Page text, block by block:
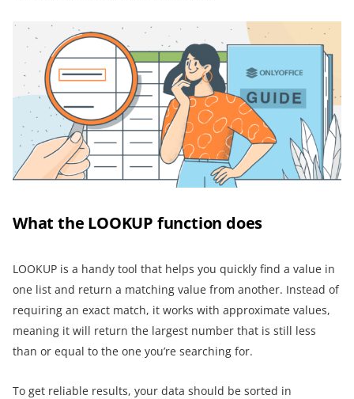
What the LOOKUP function does
LOOKUP is a handy tool that helps you quickly find a value in
one list and return a matching value from another. Instead of
requiring an exact match, it works with approximate values,
meaning it will return the largest number that is still less
than or equal to the one you’re searching for.
To get reliable results, your data should be sorted in